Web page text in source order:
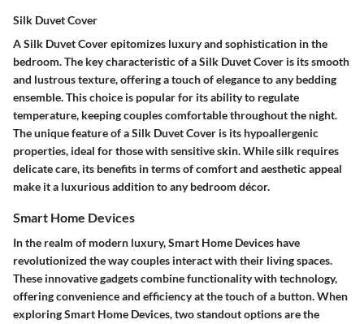
Silk Duvet Cover
A Silk Duvet Cover epitomizes luxury and sophistication in the
bedroom. The key characteristic of a Silk Duvet Cover is its smooth
and lustrous texture, offering a touch of elegance to any bedding
ensemble. This choice is popular for its ability to regulate
temperature, keeping couples comfortable throughout the night.
The unique feature of a Silk Duvet Cover is its hypoallergenic
properties, ideal for those with sensitive skin. While silk requires
delicate care, its benefits in terms of comfort and aesthetic appeal
make it a luxurious addition to any bedroom décor.
Smart Home Devices
In the realm of modern luxury, Smart Home Devices have
revolutionized the way couples interact with their living spaces.
These innovative gadgets combine functionality with technology,
offering convenience and efficiency at the touch of a button. When
exploring Smart Home Devices, two standout options are the